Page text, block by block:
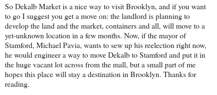
So Dekalb Market is a nice way to visit Brooklyn, and if you want
to go I suggest you get a move on: the landlord is planning to
develop the land and the market, containers and all, will move to a
yet-unknown location in a few months. Now, if the mayor of
Stamford, Michael Pavia, wants to sew up his reelection right now,
he would engineer a way to move Dekalb to Stamford and put it in
the huge vacant lot across from the mall, but a small part of me
hopes this place will stay a destination in Brooklyn. Thanks for
reading.